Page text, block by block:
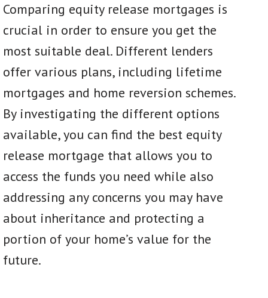
Comparing equity release mortgages is
crucial in order to ensure you get the
most suitable deal. Different lenders
offer various plans, including lifetime
mortgages and home reversion schemes.
By investigating the different options
available, you can find the best equity
release mortgage that allows you to
access the funds you need while also
addressing any concerns you may have
about inheritance and protecting a
portion of your home’s value for the
future.